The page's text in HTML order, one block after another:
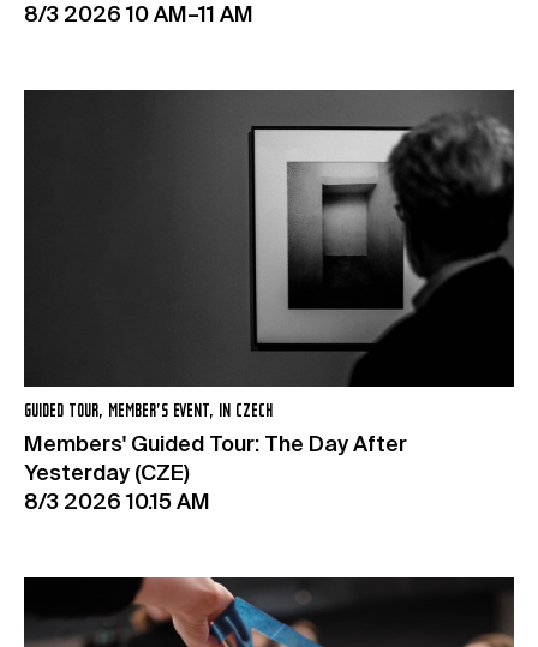
8/3 2026 10 AM–11 AM
GUIDED TOUR, MEMBER’S EVENT, IN CZECH
Members' Guided Tour: The Day After
Yesterday (CZE)
8/3 2026 10.15 AM